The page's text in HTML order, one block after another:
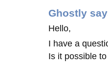
Ghostly
Hello,
I have a
Is it possible